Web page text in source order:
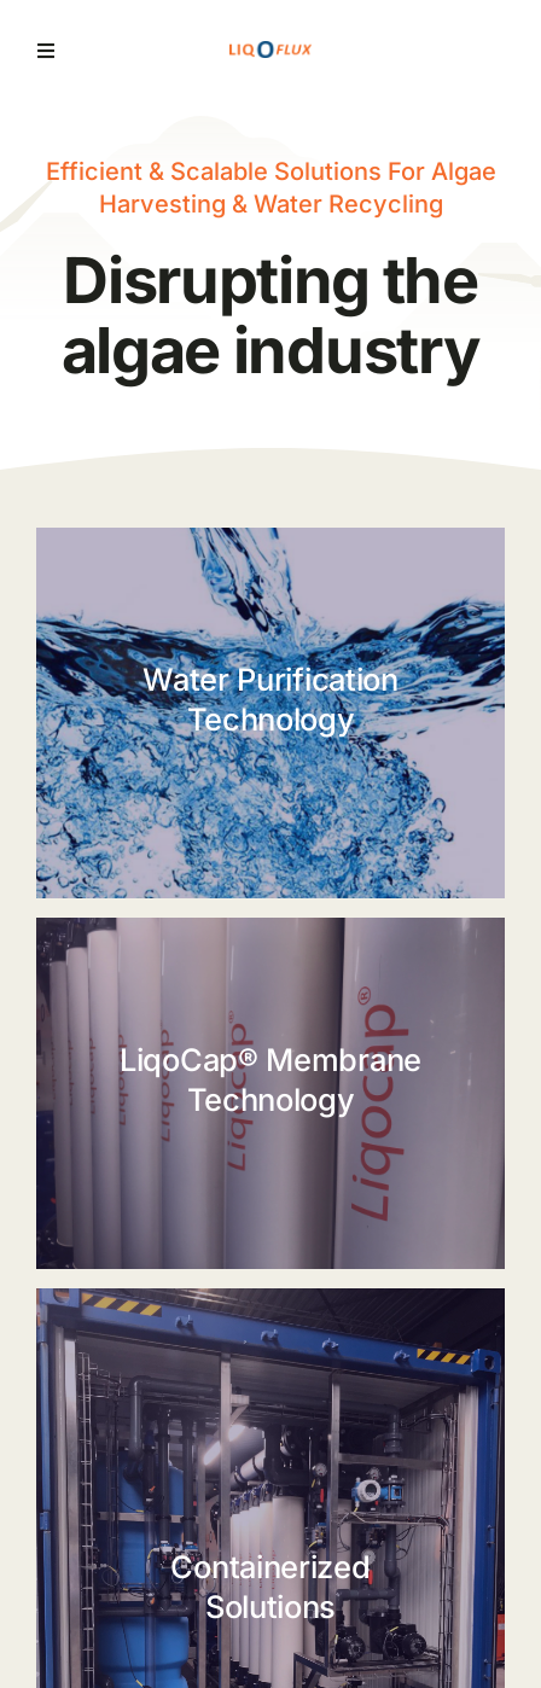
Toggle
Services
Solutions
News
Efficient & Scalable Solutions For Algae
Harvesting & Water Recycling
Disrupting the
algae industry
Water Purification
Technology
LiqoCap® Membrane
Technology
Containerized
Solutions